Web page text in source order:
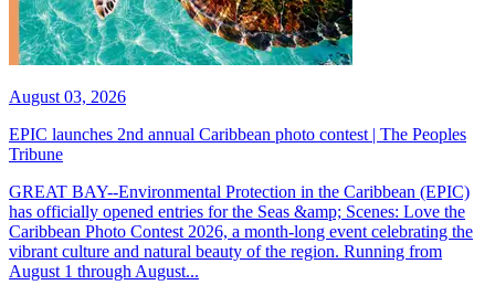
August 03, 2026
EPIC launches 2nd annual Caribbean photo contest | The Peoples
Tribune
GREAT BAY--Environmental Protection in the Caribbean (EPIC)
has officially opened entries for the Seas &amp; Scenes: Love the
Caribbean Photo Contest 2026, a month-long event celebrating the
vibrant culture and natural beauty of the region. Running from
August 1 through August...